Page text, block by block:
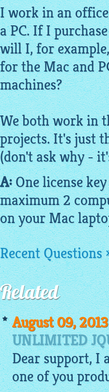
I work in an
a PC. If I
will I, forexample
for the Mac and
machines?
We both work in
projects. It's just
(don't ask why -
A:One license
maximum 2
on your Mac
Recent Questions
Related
August 09, 2013
UNLIMITED
Dear support, I
one of you